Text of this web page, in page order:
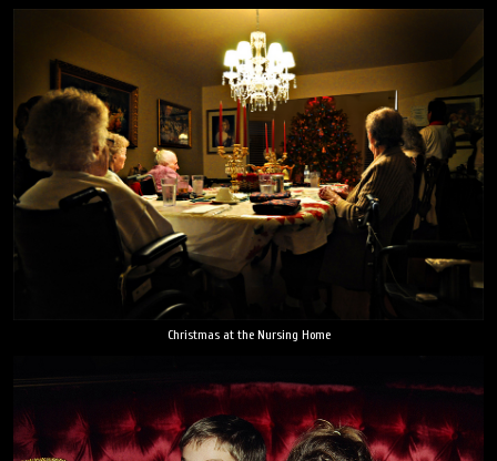
Christmas at the Nursing Home